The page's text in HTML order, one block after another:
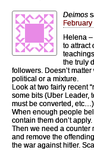
Deimos
Helena
to attract
the truly
followers. Doesn’t
political or a mixture.
Look at two fairly recent
some bits (Uber Leader,
must be converted,
When enough people
contain them don’t apply.
Then we need a counter
and remove the
the war against hitler.